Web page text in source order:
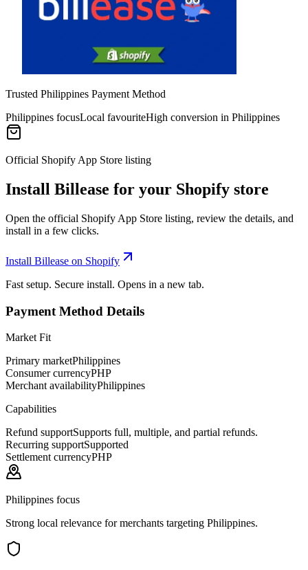
Trusted Philippines Payment Method
Philippines focusLocal favouriteHigh conversion in Philippines
Official Shopify App Store listing
Install Billease for your Shopify store
Open the official Shopify App Store listing, review the details, and
install in a few clicks.
Install Billease on Shopify
Fast setup. Secure install. Opens in a new tab.
Payment Method Details
Market Fit
Primary marketPhilippines
Consumer currencyPHP
Merchant availabilityPhilippines
Capabilities
Refund supportSupports full, multiple, and partial refunds.
Recurring supportSupported
Settlement currencyPHP
Philippines focus
Strong local relevance for merchants targeting Philippines.